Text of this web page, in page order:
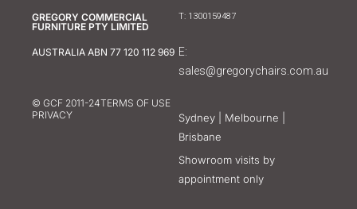
GREGORY COMMERCIAL
FURNITURE PTY LIMITED
AUSTRALIA ABN 77 120 112 969
© GCF 2011-24TERMS OF USE
PRIVACY
T: 1300159487
E:
sales@gregorychairs.com.au
Sydney | Melbourne |
Brisbane
Showroom visits by
appointment only